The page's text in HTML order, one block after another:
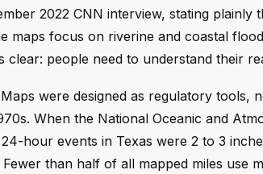
2022 CNN interview, stating plainly
maps focus on riverine and coastal
clear: people need to understand their
were designed as regulatory tools,
When the National Oceanic and
hour events in Texas were 2 to 3
than half of all mapped miles use